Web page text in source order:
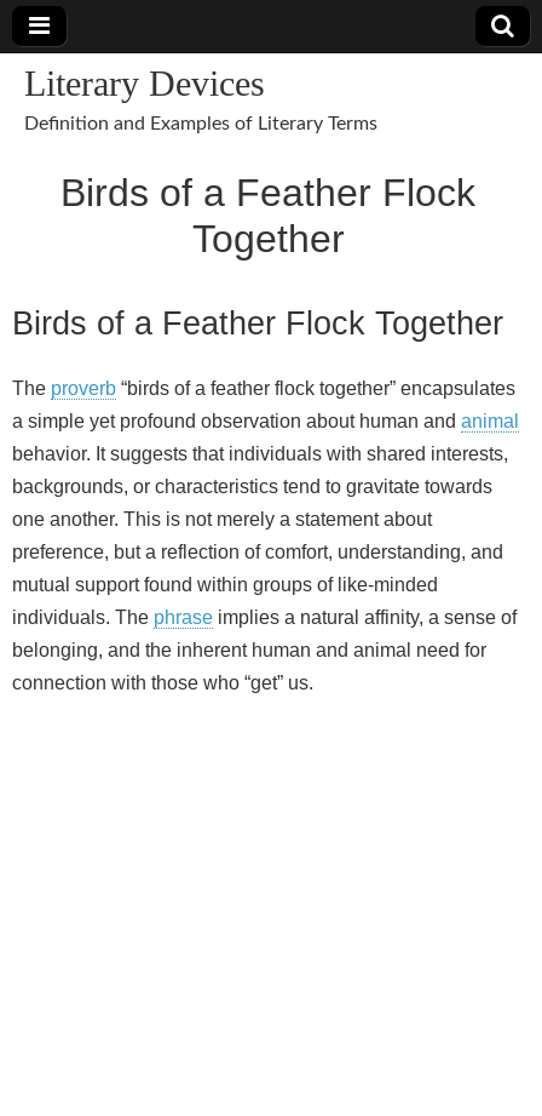
Literary Devices
Definition and Examples of Literary Terms
Birds of a Feather Flock
Together
Birds of a Feather Flock Together
The proverb “birds of a feather flock together” encapsulates
a simple yet profound observation about human and animal
behavior. It suggests that individuals with shared interests,
backgrounds, or characteristics tend to gravitate towards
one another. This is not merely a statement about
preference, but a reflection of comfort, understanding, and
mutual support found within groups of like‑minded
individuals. The phrase implies a natural affinity, a sense of
belonging, and the inherent human and animal need for
connection with those who “get” us.